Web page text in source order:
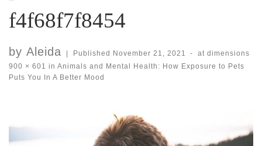
f4f68f7f8454
by Aleida Published November 21, 2021 -
at dimensions
900 × 601 in Animals and Mental Health: How Exposure to Pets
Puts You In A Better Mood
Images navigation